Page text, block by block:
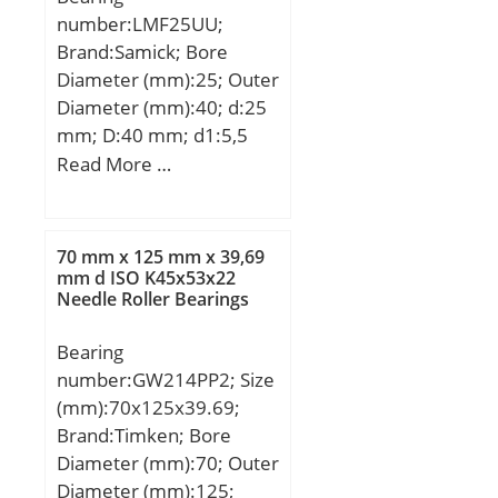
Category:Thrust Ball
Bearings; Inventory:0.0;
Manufacturer
Name:SCHAEFFLER
GROUP; Minimum Buy
Quantity:N/A; Weight /
Product Group:B00308;
Rolling Element:Ball
Bearing; Thrust
Double Direction:Single
Direction; Banded:No;
Cage Material:Steel;
Precision Class:ABEC 1 |
ISO P0; Component
number:LMF25UU;
Brand:Samick; Bore
Diameter (mm):25; Outer
Diameter (mm):40; d:25
mm; D:40 mm; d1:5,5
mm; d2:9,5 mm; h:5,4
mm; Tolerance
perpendicularity (C):15;
Weight:0,34 Kg; Basic
(C):0,98 kN;
Read More …
70 mm x 125 mm x 39,69
mm d ISO K45x53x22
Needle Roller Bearings
Bearing
number:GW214PP2; Size
(mm):70x125x39.69;
Brand:Timken; Bore
Diameter (mm):70; Outer
Diameter (mm):125;